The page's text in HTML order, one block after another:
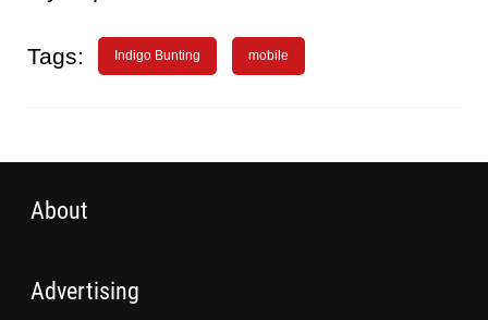
Tags: Indigo Bunting mobile
About
Advertising